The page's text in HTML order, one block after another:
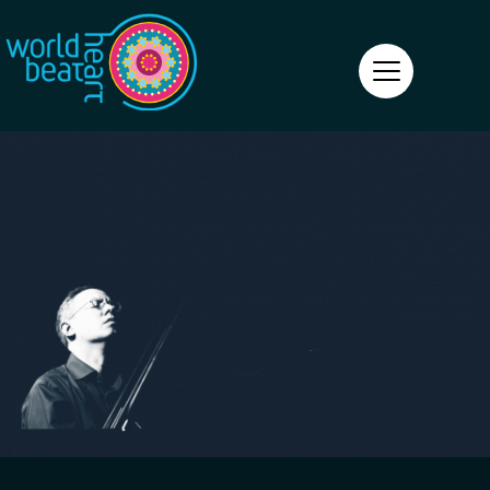
World Heart Beat